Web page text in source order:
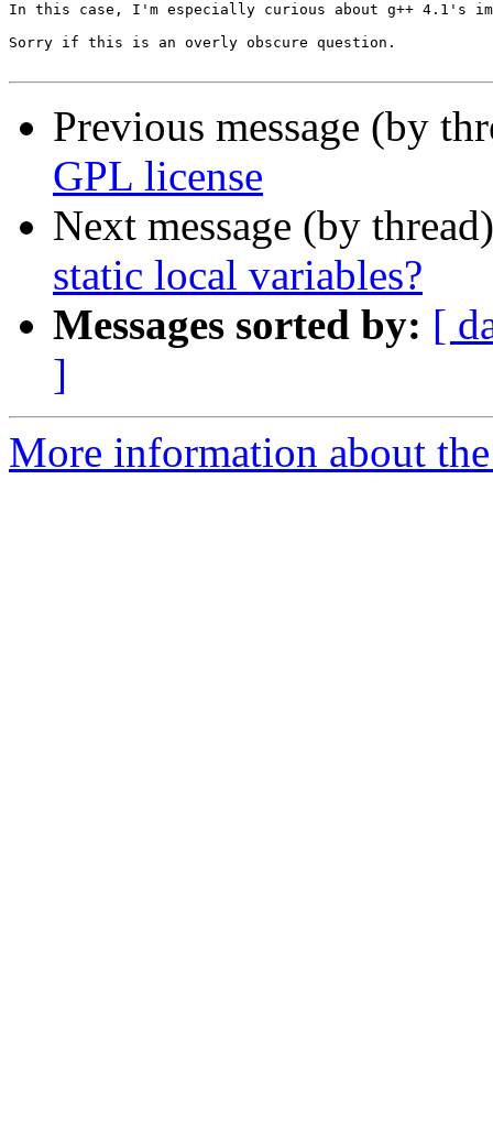
In this case, I'm especially curious about g++ 4.1's
Sorry if this is an overly obscure question.
Previous message (by
GPL license
Next message (by
static local variables?
Messages sorted by: [
]
More information about